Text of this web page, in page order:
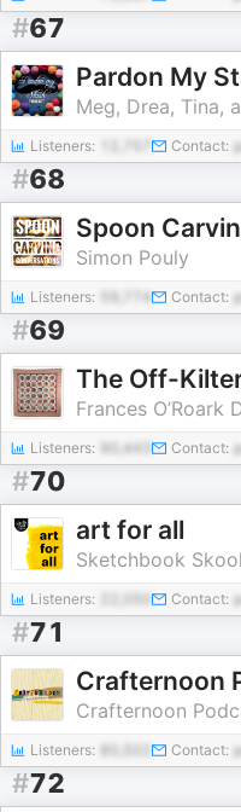
#67
Pardon My
Meg, Drea, Tina,
Listeners: Contact:
#68
Spoon
Simon Pouly
Listeners: Contact:
#69
The Off-
Frances O’Roark
Listeners: 90,443 Contact:
#70
art for all
Sketchbook Skool
Listeners: Contact:
#71
Crafternoon
Crafternoon
Listeners: Contact:
#72